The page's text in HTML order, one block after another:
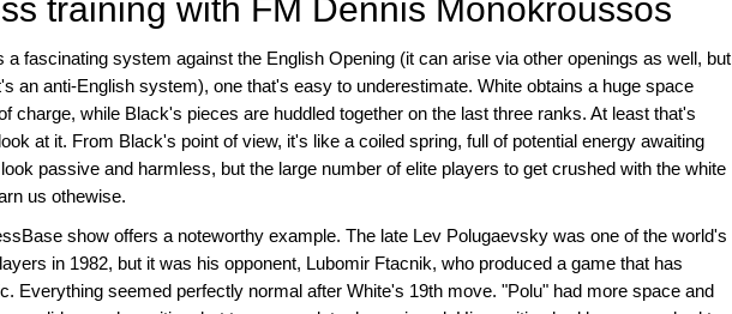
training with FM Dennis Monokroussos
a fascinating system against the English Opening (it can arise via other openings as well, but
an anti-English system), one that's easy to underestimate. White obtains a huge space
charge, while Black's pieces are huddled together on the last three ranks. At least that's
at it. From Black's point of view, it's like a coiled spring, full of potential energy awaiting
passive and harmless, but the large number of elite players to get crushed with the white
us othewise.
show offers a noteworthy example. The late Lev Polugaevsky was one of the world's
in 1982, but it was his opponent, Lubomir Ftacnik, who produced a game that has
Everything seemed perfectly normal after White's 19th move. "Polu" had more space and